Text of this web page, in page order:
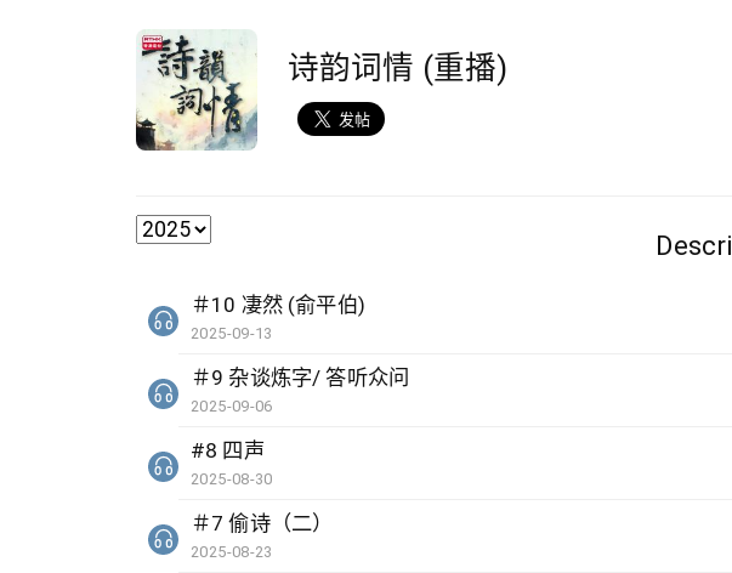
seconds
90%
诗韵词情 (重播)
＃10 凄然 (俞平伯)
2025-09-13
＃9 杂谈炼字/ 答听众问
2025-09-06
#8 四声
2025-08-30
＃7 偷诗（二）
2025-08-23